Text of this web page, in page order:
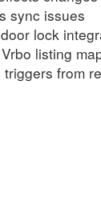
sync issues
lock
listing
from